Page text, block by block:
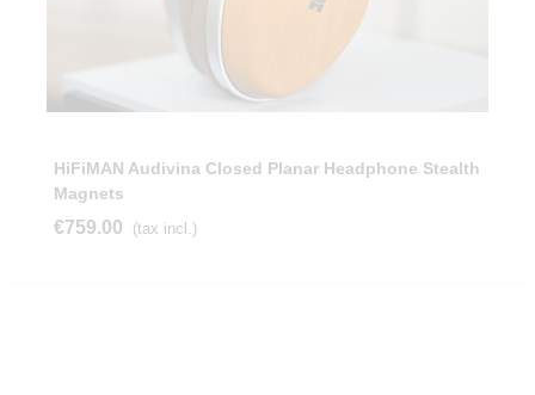
HiFiMAN Audivina Closed Planar Headphone Stealth
Magnets
€759.00 (tax incl.)